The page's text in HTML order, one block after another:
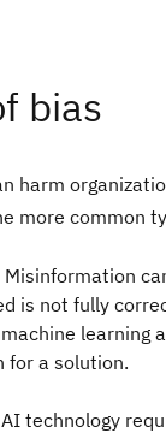
bias
harm
more common
Misinformation
is not fully
learning
for a solution.
AI technology